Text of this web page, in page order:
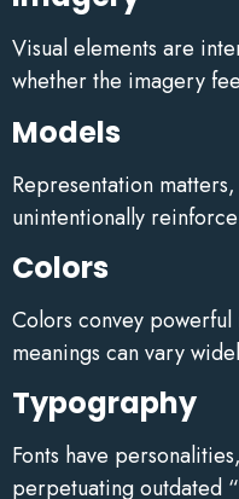
Visual elements are
whether the imagery
Models
Representation
unintentionally
Colors
Colors convey
meanings can vary
Typography
Fonts have
perpetuating outdated